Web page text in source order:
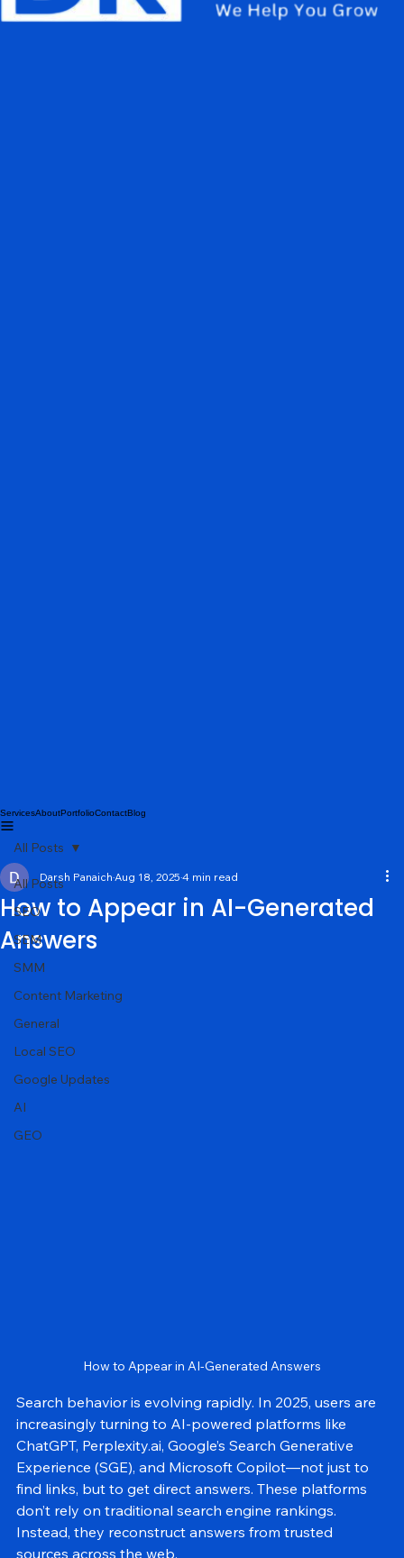
All Posts
SEO
SEM
SMM
Content Marketing
General
Local SEO
Google Updates
AI
All Posts
How to Appear in AI-Generated
Answers
Darsh PanaichAug 18, 2025 4 min read
Search behavior is evolving rapidly. In 2025, users are
increasingly turning to AI-powered platforms like
ChatGPT, Perplexity.ai, Google’s Search Generative
Experience (SGE), and Microsoft Copilot—not just to
find links, but to get direct answers. These platforms
don’t rely on traditional search engine rankings.